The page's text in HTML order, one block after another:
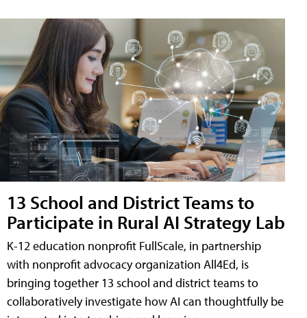
13 School and District Teams to
Participate in Rural AI Strategy Lab
K-12 education nonprofit FullScale, in partnership
with nonprofit advocacy organization All4Ed, is
bringing together 13 school and district teams to
collaboratively investigate how AI can thoughtfully be